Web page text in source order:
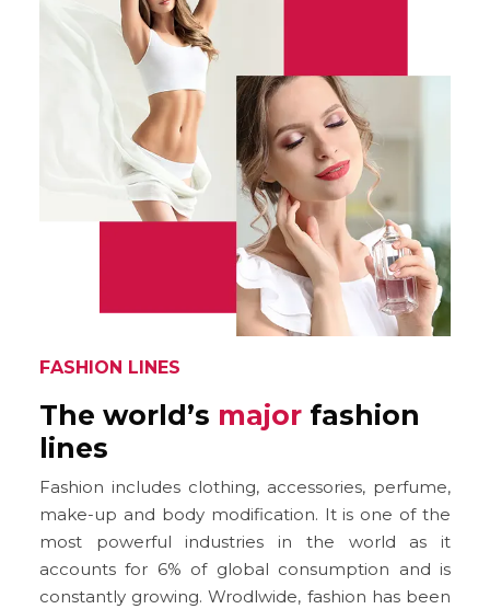
FASHION LINES
The world’s major fashion
lines
Fashion includes clothing, accessories, perfume,
make-up and body modification. It is one of the
most powerful industries in the world as it
accounts for 6% of global consumption and is
constantly growing. Wrodlwide, fashion has been